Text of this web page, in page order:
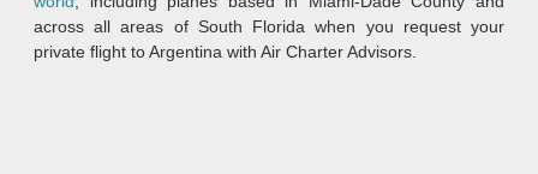
across all areas of South Florida when you request your
private flight to Argentina with Air Charter Advisors.